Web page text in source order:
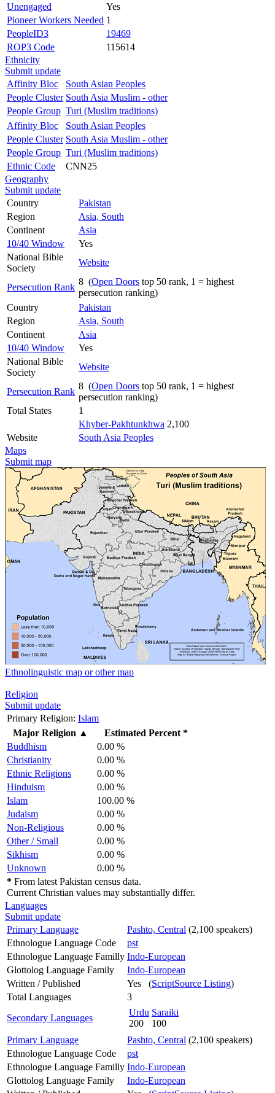
Unengaged
Yes
Pioneer Workers Needed 1
PeopleID3
19469
ROP3 Code
115614
Ethnicity
Submit update
Affinity Bloc
South Asian Peoples
People Cluster South Asia Muslim - other
People Group Turi (Muslim traditions)
Affinity Bloc
South Asian Peoples
People Cluster South Asia Muslim - other
People Group Turi (Muslim traditions)
Ethnic Code
CNN25
Geography
Submit update
Country
Pakistan
Region
Asia, South
Continent
Asia
10/40 Window
Yes
National Bible
Society
Website
Persecution Rank
8 (Open Doors top 50 rank, 1 = highest
persecution ranking)
Country
Pakistan
Region
Asia, South
Continent
Asia
10/40 Window
Yes
National Bible
Society
Website
Persecution Rank
8 (Open Doors top 50 rank, 1 = highest
persecution ranking)
Total States
1
Khyber-Pakhtunkhwa 2,100
Website
South Asia Peoples
Maps
Submit map
Ethnolinguistic map or other map
Religion
Submit update
Primary Religion: Islam
Major Religion ▲
Estimated Percent *
Buddhism
0.00 %
Christianity
0.00 %
Ethnic Religions
0.00 %
Hinduism
0.00 %
Islam
100.00 %
Judaism
0.00 %
Non-Religious
0.00 %
Other / Small
0.00 %
Sikhism
0.00 %
Unknown
0.00 %
* From latest Pakistan census data.
Current Christian values may substantially differ.
Languages
Submit update
Primary Language
Pashto, Central (2,100 speakers)
Ethnologue Language Code
pst
Ethnologue Language Familly Indo-European
Glottolog Language Family
Indo-European
Written / Published
Yes (ScriptSource Listing)
Total Languages
3
Secondary Languages
Urdu
200
Saraiki
100
Primary Language
Pashto, Central (2,100 speakers)
Ethnologue Language Code
pst
Ethnologue Language Familly Indo-European
Glottolog Language Family
Indo-European